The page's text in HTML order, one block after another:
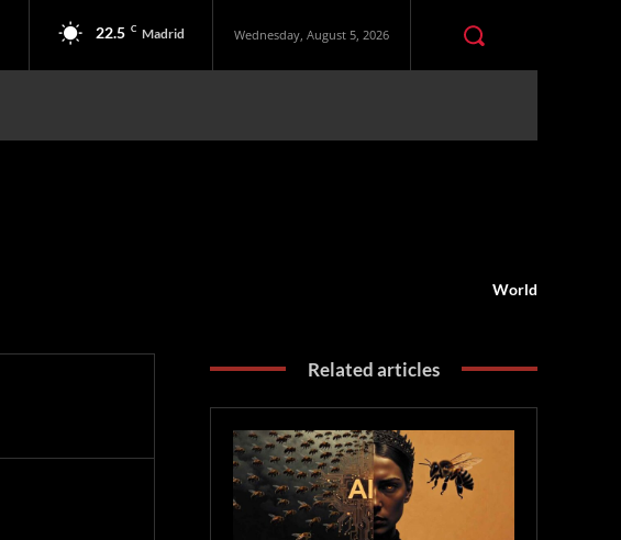
22.5 C Madrid Wednesday, August 5, 2026
World
Related articles